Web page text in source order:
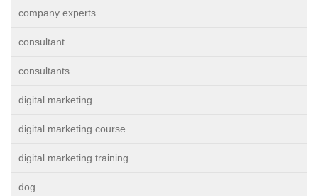
company experts
consultant
consultants
digital marketing
digital marketing course
digital marketing training
dog